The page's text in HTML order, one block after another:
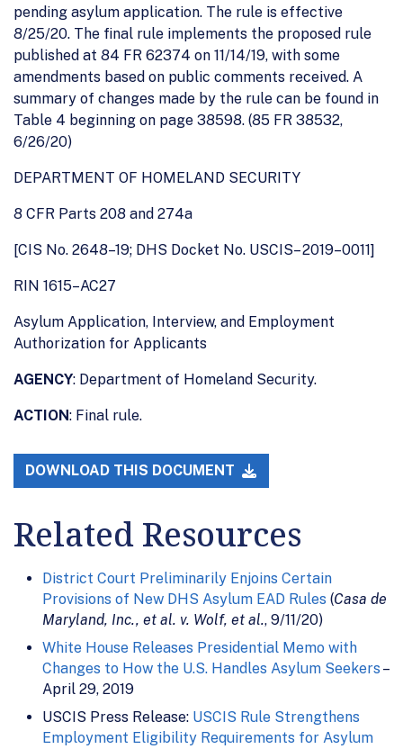
pending asylum application. The rule is effective
8/25/20. The final rule implements the proposed rule
published at 84 FR 62374 on 11/14/19, with some
amendments based on public comments received. A
summary of changes made by the rule can be found in
Table 4 beginning on page 38598. (85 FR 38532,
6/26/20)
DEPARTMENT OF HOMELAND SECURITY
8 CFR Parts 208 and 274a
[CIS No. 2648–19; DHS Docket No. USCIS– 2019–0011]
RIN 1615–AC27
Asylum Application, Interview, and Employment
Authorization for Applicants
AGENCY: Department of Homeland Security.
ACTION: Final rule.
DOWNLOAD THIS DOCUMENT
Related Resources
District Court Preliminarily Enjoins Certain
Provisions of New DHS Asylum EAD Rules (Casa de
Maryland, Inc., et al. v. Wolf, et al., 9/11/20)
White House Releases Presidential Memo with
Changes to How the U.S. Handles Asylum Seekers –
April 29, 2019
USCIS Press Release: USCIS Rule Strengthens
Employment Eligibility Requirements for Asylum